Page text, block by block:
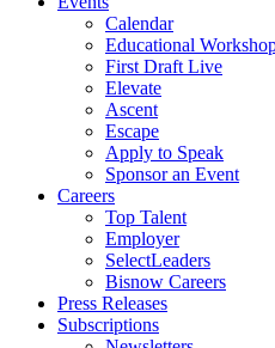
Calendar
Educational
First Draft Live
Elevate
Ascent
Escape
Apply to Speak
Sponsor an Event
Careers
Top Talent
Employer
SelectLeaders
Bisnow Careers
Press Releases
Subscriptions